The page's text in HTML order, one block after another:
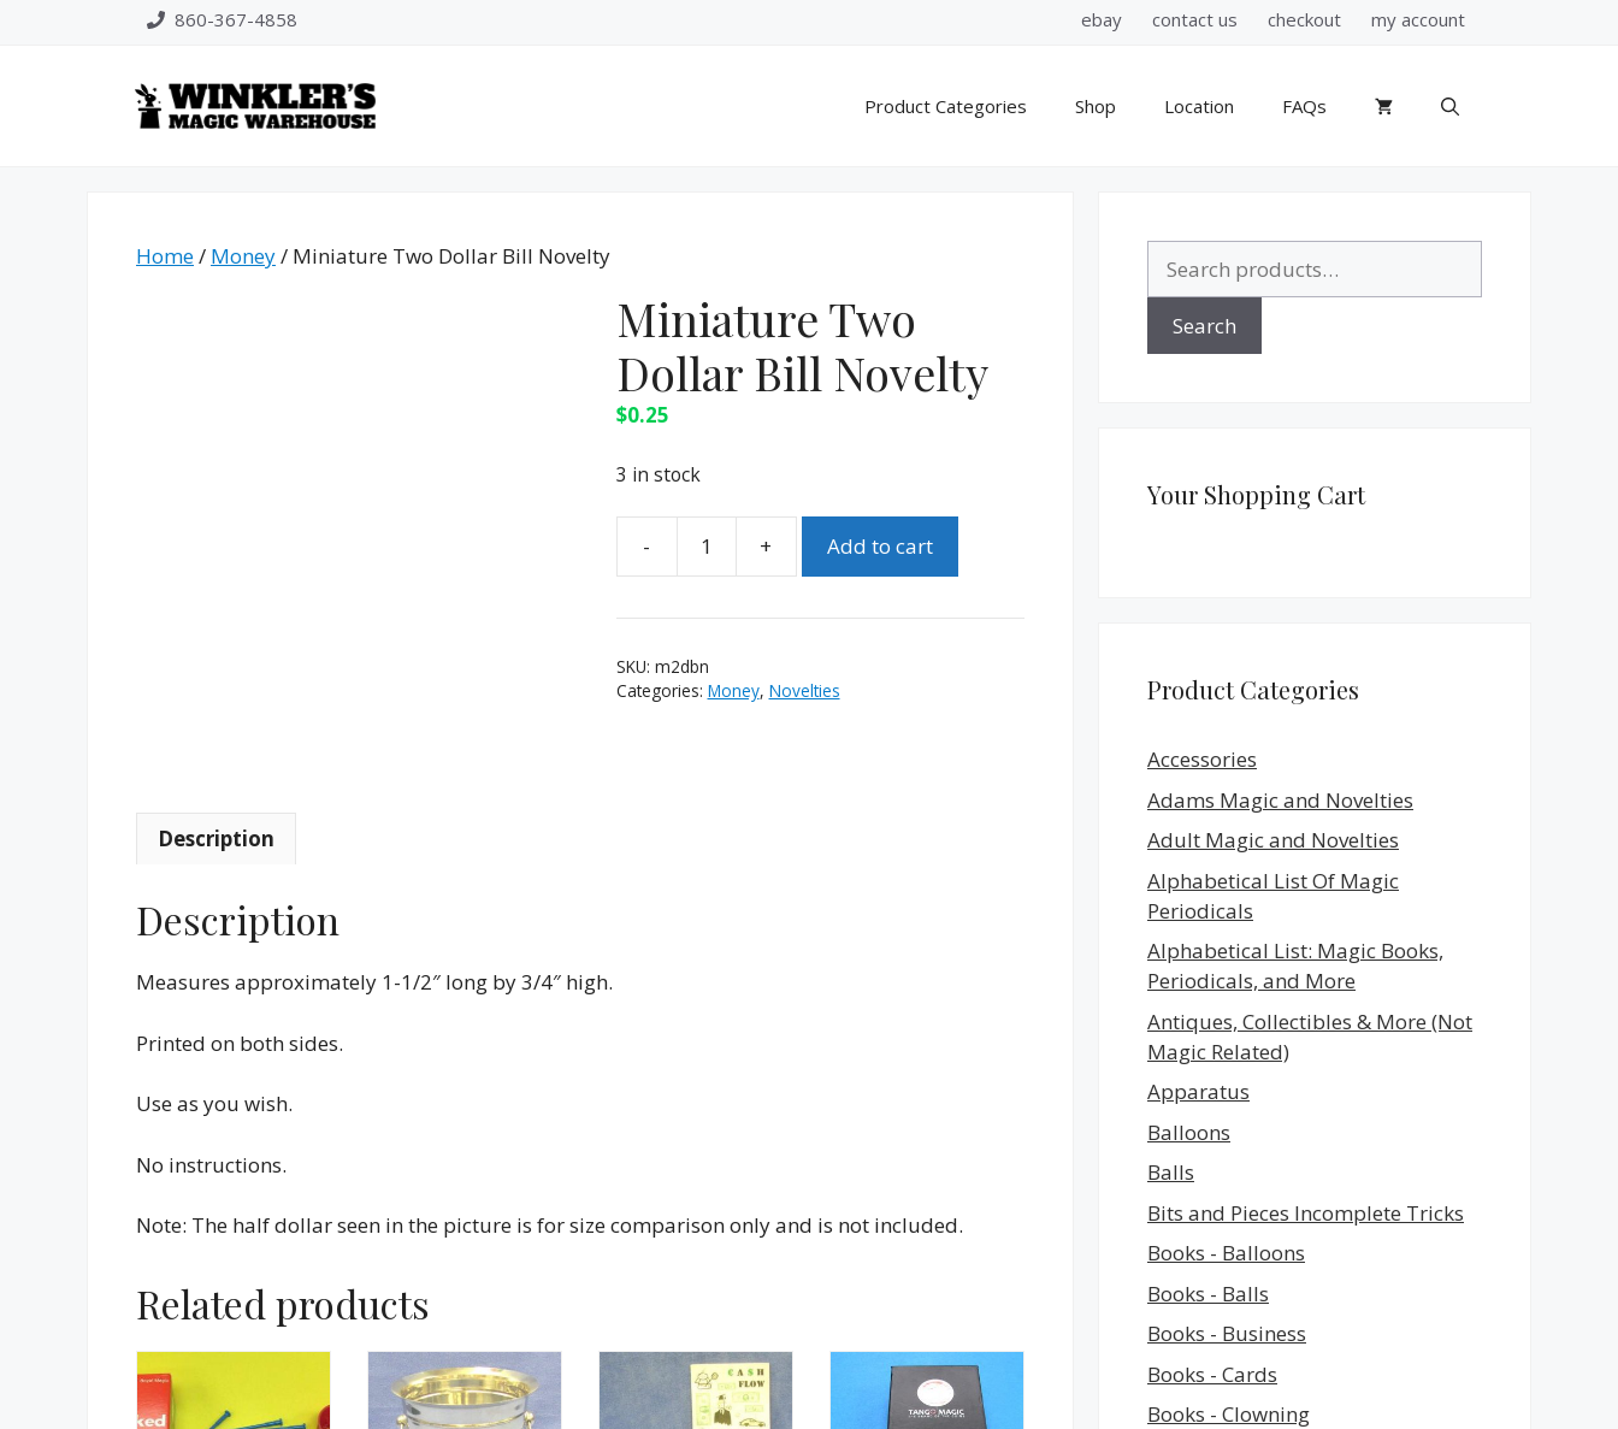
860-367-4858 ebay contact us checkout my account
Product Categories Shop Location FAQs
Home/ Money/ Miniature Two Dollar Bill Novelty
Miniature Two
Dollar Bill Novelty
$0.25
3 in stock
-
Miniature
Dollar
Novelty
quantity
+ Add to cart
SKU: m2dbn
Categories: Money, Novelties
Description
Description
Measures approximately 1-1/2″ long by 3/4″ high.
Printed on both sides.
Use as you wish.
No instructions.
Note: The half dollar seen in the picture is for size comparison only and is not included.
Related products
for:
Search
Your Shopping Cart
Product Categories
Accessories
Adams Magic and Novelties
Adult Magic and Novelties
Alphabetical List Of Magic
Periodicals
Alphabetical List: Magic Books,
Periodicals, and More
Antiques, Collectibles & More (Not
Magic Related)
Apparatus
Balloons
Balls
Bits and Pieces Incomplete Tricks
Books - Balloons
Books - Balls
Books - Business
Books - Cards
Books - Clowning